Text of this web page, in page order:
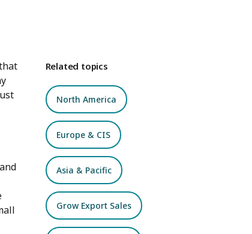
Related topics
North America
Europe & CIS
Asia & Pacific
Grow Export Sales